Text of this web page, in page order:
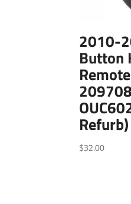
2010-
Button
Refurb)
$32.00